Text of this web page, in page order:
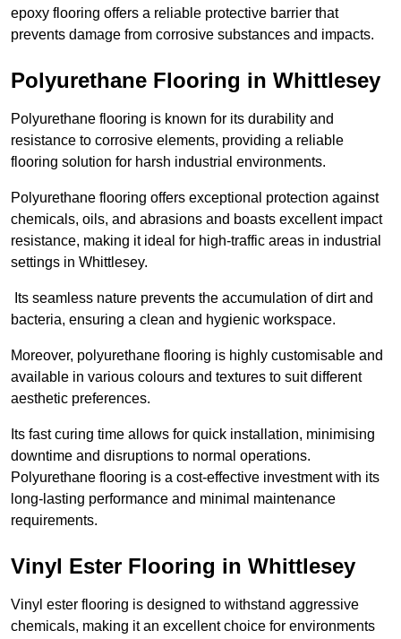
epoxy flooring offers a reliable protective barrier that
prevents damage from corrosive substances and impacts.
Polyurethane Flooring in Whittlesey
Polyurethane flooring is known for its durability and
resistance to corrosive elements, providing a reliable
flooring solution for harsh industrial environments.
Polyurethane flooring offers exceptional protection against
chemicals, oils, and abrasions and boasts excellent impact
resistance, making it ideal for high-traffic areas in industrial
settings in Whittlesey.
Its seamless nature prevents the accumulation of dirt and
bacteria, ensuring a clean and hygienic workspace.
Moreover, polyurethane flooring is highly customisable and
available in various colours and textures to suit different
aesthetic preferences.
Its fast curing time allows for quick installation, minimising
downtime and disruptions to normal operations.
Polyurethane flooring is a cost-effective investment with its
long-lasting performance and minimal maintenance
requirements.
Vinyl Ester Flooring in Whittlesey
Vinyl ester flooring is designed to withstand aggressive
chemicals, making it an excellent choice for environments